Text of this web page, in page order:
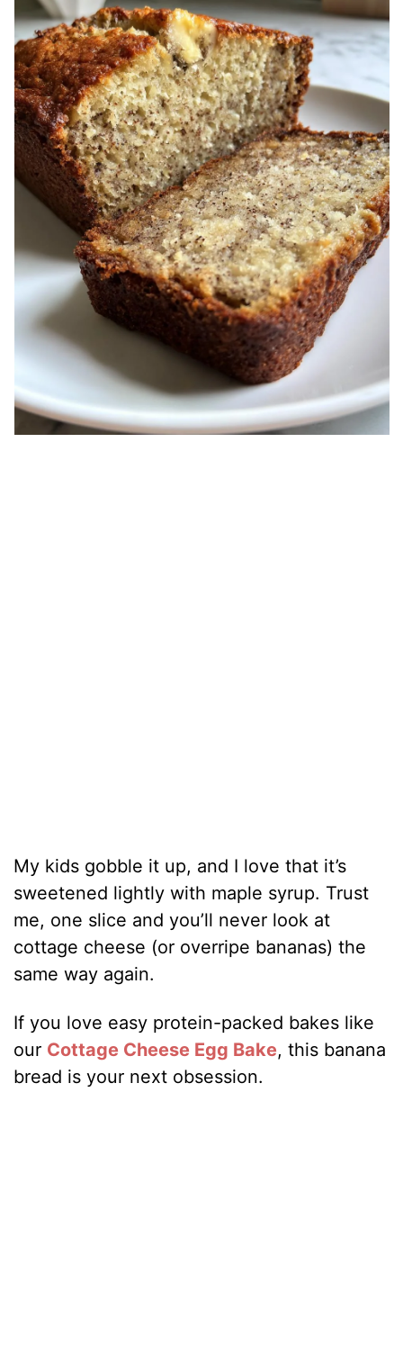
My kids gobble it up, and I love that it’s
sweetened lightly with maple syrup. Trust
me, one slice and you’ll never look at
cottage cheese (or overripe bananas) the
same way again.
If you love easy protein-packed bakes like
our Cottage Cheese Egg Bake, this banana
bread is your next obsession.